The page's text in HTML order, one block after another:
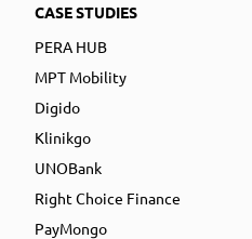
CASE STUDIES
PERA HUB
MPT Mobility
Digido
Klinikgo
UNOBank
Right Choice Finance
PayMongo